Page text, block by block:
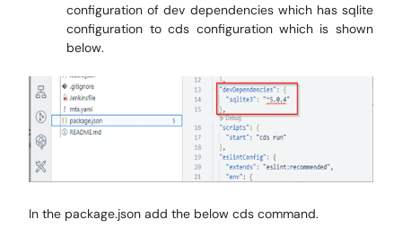
configuration of dev dependencies which has sqlite
configuration to cds configuration which is shown
below.
In the package.json add the below cds command.